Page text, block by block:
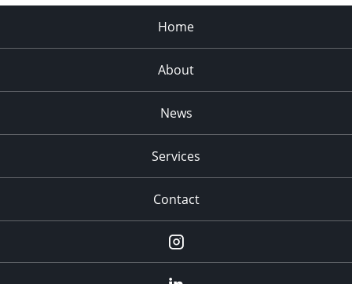
Home
About
News
Services
Contact
Instagram